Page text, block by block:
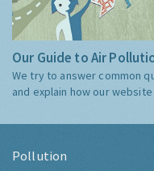
Our Guide to Air
We try to answer common
and explain how our
Pollution